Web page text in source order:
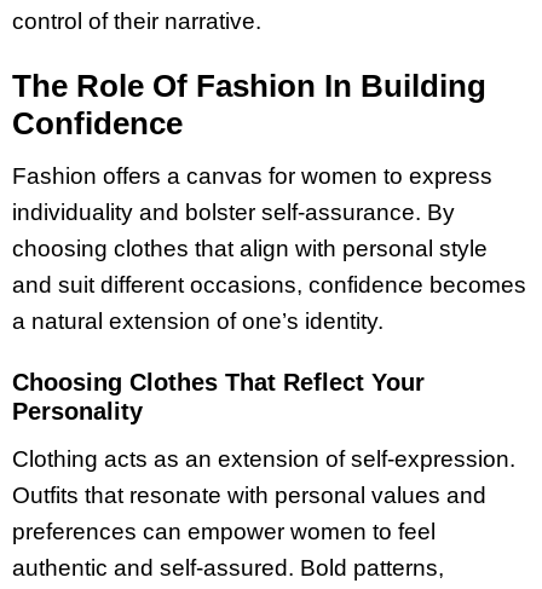
control of their narrative.
The Role Of Fashion In Building
Confidence
Fashion offers a canvas for women to express
individuality and bolster self-assurance. By
choosing clothes that align with personal style
and suit different occasions, confidence becomes
a natural extension of one’s identity.
Choosing Clothes That Reflect Your
Personality
Clothing acts as an extension of self-expression.
Outfits that resonate with personal values and
preferences can empower women to feel
authentic and self-assured. Bold patterns,